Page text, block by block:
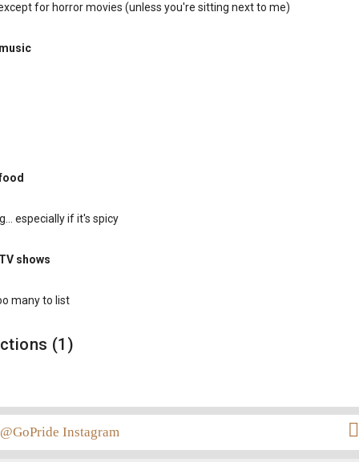
for horror movies (unless you're sitting next to me)
especially if it's spicy
shows
many to list
(1)
@GoPride Instagram